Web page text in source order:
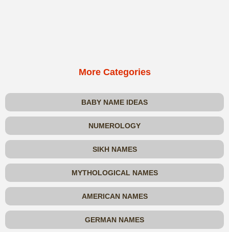
More Categories
BABY NAME IDEAS
NUMEROLOGY
SIKH NAMES
MYTHOLOGICAL NAMES
AMERICAN NAMES
GERMAN NAMES